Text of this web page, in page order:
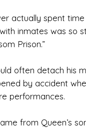
actually spent
inmates was so
Prison.”
often detach his
by accident
performances.
from Queen’s